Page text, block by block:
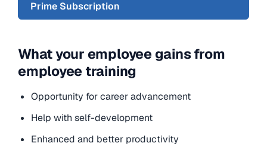
Prime Subscription
What your employee gains from
employee training
Opportunity for career advancement
Help with self-development
Enhanced and better productivity